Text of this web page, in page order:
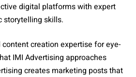
digital platforms with expert
storytelling skills.
creation expertise for eye-
IMI Advertising approaches
creates marketing posts that